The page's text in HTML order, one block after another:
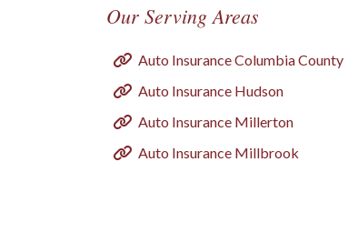
Our Serving Areas
Auto Insurance Columbia County
Auto Insurance Hudson
Auto Insurance Millerton
Auto Insurance Millbrook